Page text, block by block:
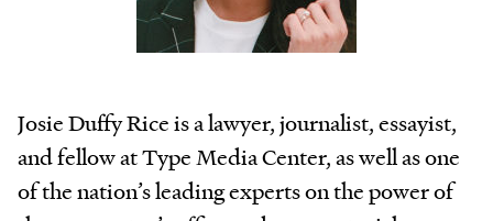
Josie Duffy Rice is a lawyer, journalist, essayist,
and fellow at Type Media Center, as well as one
of the nation’s leading experts on the power of